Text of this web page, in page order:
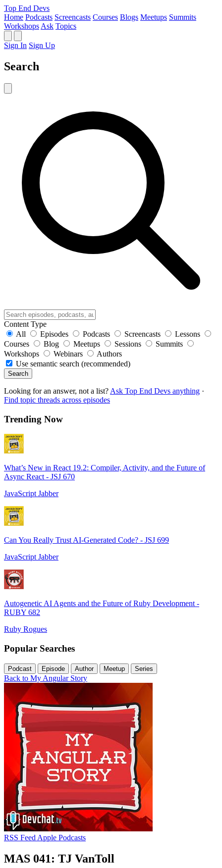
Top End Devs
Home Podcasts Screencasts Courses Blogs Meetups Summits
Workshops Ask Topics
Sign In Sign Up
Search
Content Type
All
Episodes Podcasts Screencasts
Lessons
Courses
Blog Meetups Sessions
Summits
Workshops
Webinars
Authors
Use semantic search (recommended)
Search
Looking for an answer, not a list? Ask Top End Devs anything ·
Find topic threads across episodes
Trending Now
What’s New in React 19.2: Compiler, Activity, and the Future of
Async React - JSJ 670
JavaScript Jabber
Can You Really Trust AI-Generated Code? - JSJ 699
JavaScript Jabber
Autogenetic AI Agents and the Future of Ruby Development -
RUBY 682
Ruby Rogues
Popular Searches
Podcast Episode Author Meetup Series
Back to My Angular Story
RSS Feed Apple Podcasts
MAS 041: TJ VanToll